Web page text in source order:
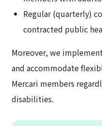
Regular (quarterly)
contracted public
Moreover, we
and accommodate
Mercari members
disabilities.